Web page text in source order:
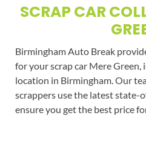
SCRAP CAR
Birmingham Auto Break
for your scrap car Mere Green,
location in Birmingham. Our
scrappers use the latest
ensure you get the best price